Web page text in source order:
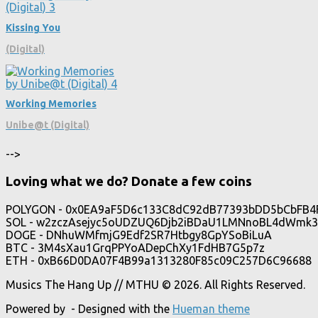
Kissing You
(Digital)
Working Memories
Unibe@t (Digital)
-->
Loving what we do? Donate a few coins
POLYGON -
SOL -
DOGE - DNhuWMfmjG9Edf2SR7Htbgy8GpYSoBiLuA
BTC - 3M4sXau1GrqPPYoADepChXy1FdHB7G5p7z
ETH - 0xB66D0DA07F4B99a1313280F85c09C257D6C96688
Musics The Hang Up // MTHU © 2026. All Rights Reserved.
Powered by - Designed with the Hueman theme